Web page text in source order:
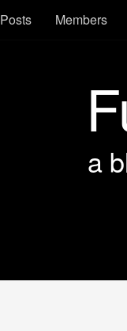
Posts Members
a